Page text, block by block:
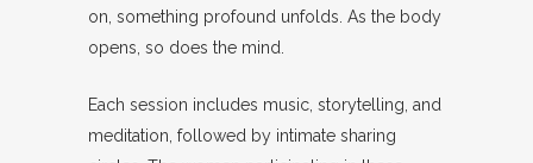
on, something profound unfolds. As the body
opens, so does the mind.
Each session includes music, storytelling, and
meditation, followed by intimate sharing